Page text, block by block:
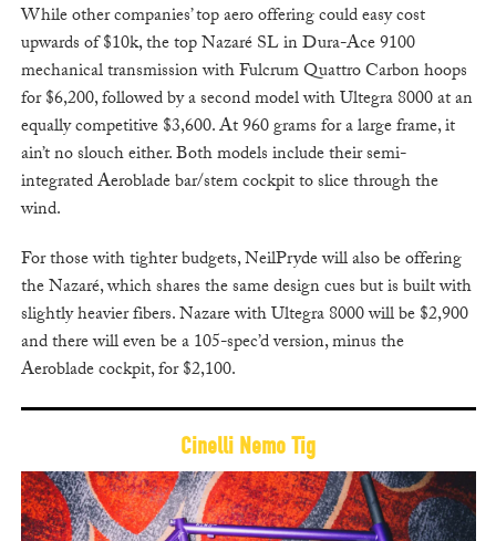
While other companies’ top aero offering could easy cost
upwards of $10k, the top Nazaré SL in Dura-Ace 9100
mechanical transmission with Fulcrum Quattro Carbon hoops
for $6,200, followed by a second model with Ultegra 8000 at an
equally competitive $3,600. At 960 grams for a large frame, it
ain’t no slouch either. Both models include their semi-
integrated Aeroblade bar/stem cockpit to slice through the
wind.
For those with tighter budgets, NeilPryde will also be offering
the Nazaré, which shares the same design cues but is built with
slightly heavier fibers. Nazare with Ultegra 8000 will be $2,900
and there will even be a 105-spec’d version, minus the
Aeroblade cockpit, for $2,100.
Cinelli Nemo Tig